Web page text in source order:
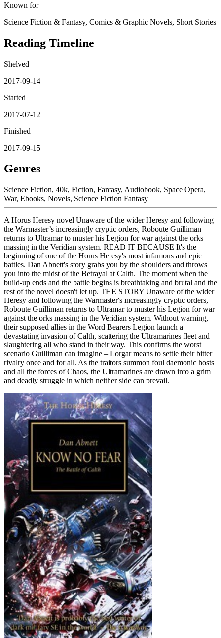
Known for
Science Fiction & Fantasy, Comics & Graphic Novels, Short Stories
Reading Timeline
Shelved
2017-09-14
Started
2017-07-12
Finished
2017-09-15
Genres
Science Fiction, 40k, Fiction, Fantasy, Audiobook, Space Opera,
War, Ebooks, Novels, Science Fiction Fantasy
A Horus Heresy novel Unaware of the wider Heresy and following
the Warmaster’s increasingly cryptic orders, Roboute Guilliman
returns to Ultramar to muster his Legion for war against the orks
massing in the Veridian system. READ IT BECAUSE It's the
beginning of one of the Horus Heresy's most infamous and epic
battles. Dan Abnett's story grabs you by the shoulders and throws
you into the midst of the Betrayal at Calth. The moment when the
build-up ends and the battle begins is breathtaking and brutal and the
rest of the novel doesn't let up. THE STORY Unaware of the wider
Heresy and following the Warmaster's increasingly cryptic orders,
Roboute Guilliman returns to Ultramar to muster his Legion for war
against the orks massing in the Veridian system. Without warning,
their supposed allies in the Word Bearers Legion launch a
devastating invasion of Calth, scattering the Ultramarines fleet and
slaughtering all who stand in their way. This confirms the worst
scenario Guilliman can imagine – Lorgar means to settle their bitter
rivalry once and for all. As the traitors summon foul daemonic hosts
and all the forces of Chaos, the Ultramarines are drawn into a grim
and deadly struggle in which neither side can prevail.